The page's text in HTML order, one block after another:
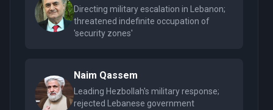
Directing military escalation in Lebanon;
threatened indefinite occupation of
'security zones'
Naim Qassem
Leading Hezbollah's military response;
rejected Lebanese government